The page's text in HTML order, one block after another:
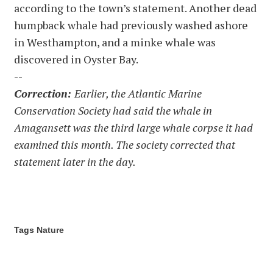
according to the town’s statement. Another dead
humpback whale had previously washed ashore
in Westhampton, and a minke whale was
discovered in Oyster Bay.
--
Correction:Earlier, the Atlantic Marine
Conservation Society had said the whale in
Amagansett was the third large whale corpse it had
examined this month. The society corrected that
statement later in the day.
Tags Nature